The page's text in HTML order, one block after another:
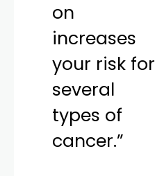
on
increases
your risk for
several
types of
cancer.”